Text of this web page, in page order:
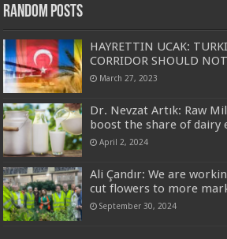
Random Posts
HAYRETTIN UCAK:
CORRIDOR SHOULD
March 27, 2023
Dr. Nevzat Artık: Raw
boost the share of dairy
April 2, 2024
Ali Çandır: We are
cut flowers to more
September 30, 2024